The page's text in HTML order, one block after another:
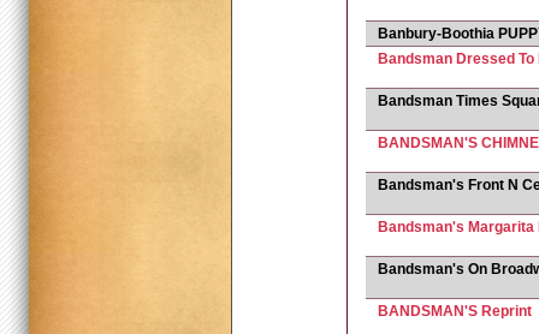
Banbury-Boothia
Bandsman Dressed To
Bandsman Times
BANDSMAN'S
Bandsman's Front N
Bandsman's Margarita
Bandsman's On
BANDSMAN'S Reprint